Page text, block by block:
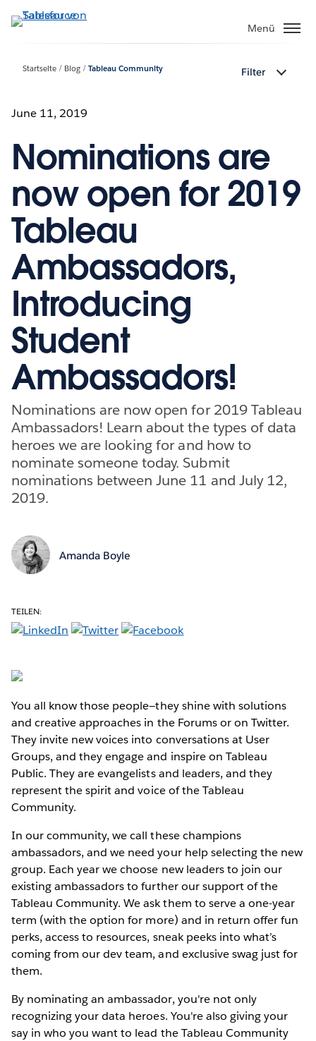
Direkt
zum
Menü
Startseite Blog Tableau Community Filter
June 11, 2019
Nominations are
now open for 2019
Tableau
Ambassadors,
Introducing
Student
Ambassadors!
Nominations are now open for 2019 Tableau
Ambassadors! Learn about the types of data
heroes we are looking for and how to
nominate someone today. Submit
nominations between June 11 and July 12,
2019.
Amanda Boyle
TEILEN:
You all know those people—they shine with solutions
and creative approaches in the Forums or on Twitter.
They invite new voices into conversations at User
Groups, and they engage and inspire on Tableau
Public. They are evangelists and leaders, and they
represent the spirit and voice of the Tableau
Community.
In our community, we call these champions
ambassadors, and we need your help selecting the new
group. Each year we choose new leaders to join our
existing ambassadors to further our support of the
Tableau Community. We ask them to serve a one-year
term (with the option for more) and in return offer fun
perks, access to resources, sneak peeks into what’s
coming from our dev team, and exclusive swag just for
them.
By nominating an ambassador, you're not only
recognizing your data heroes. You're also giving your
say in who you want to lead the Tableau Community